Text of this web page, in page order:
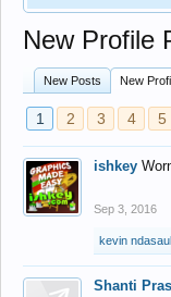
New Profile
New Posts New
1 2 3 4 5
ishkey
Sep 3, 2016
kevin
Shanti